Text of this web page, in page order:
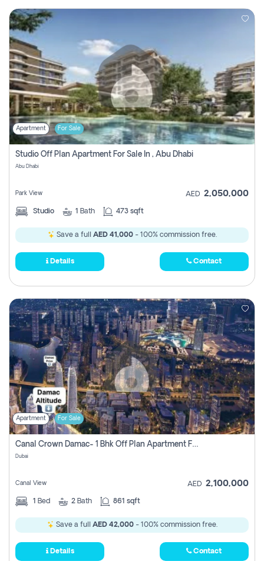
Apartment For Sale
Studio Off Plan Apartment For Sale In , Abu Dhabi
Abu Dhabi
Park View AED 2,050,000
Studio 1 Bath 473 sqft
Save a full AED 41,000- 100% commission free.
Details Contact
Apartment For Sale
Canal Crown Damac- 1 Bhk Off Plan Apartment For Sale In , Dubai
Dubai
Canal View AED 2,100,000
1 Bed 2 Bath 861 sqft
Save a full AED 42,000- 100% commission free.
Details Contact